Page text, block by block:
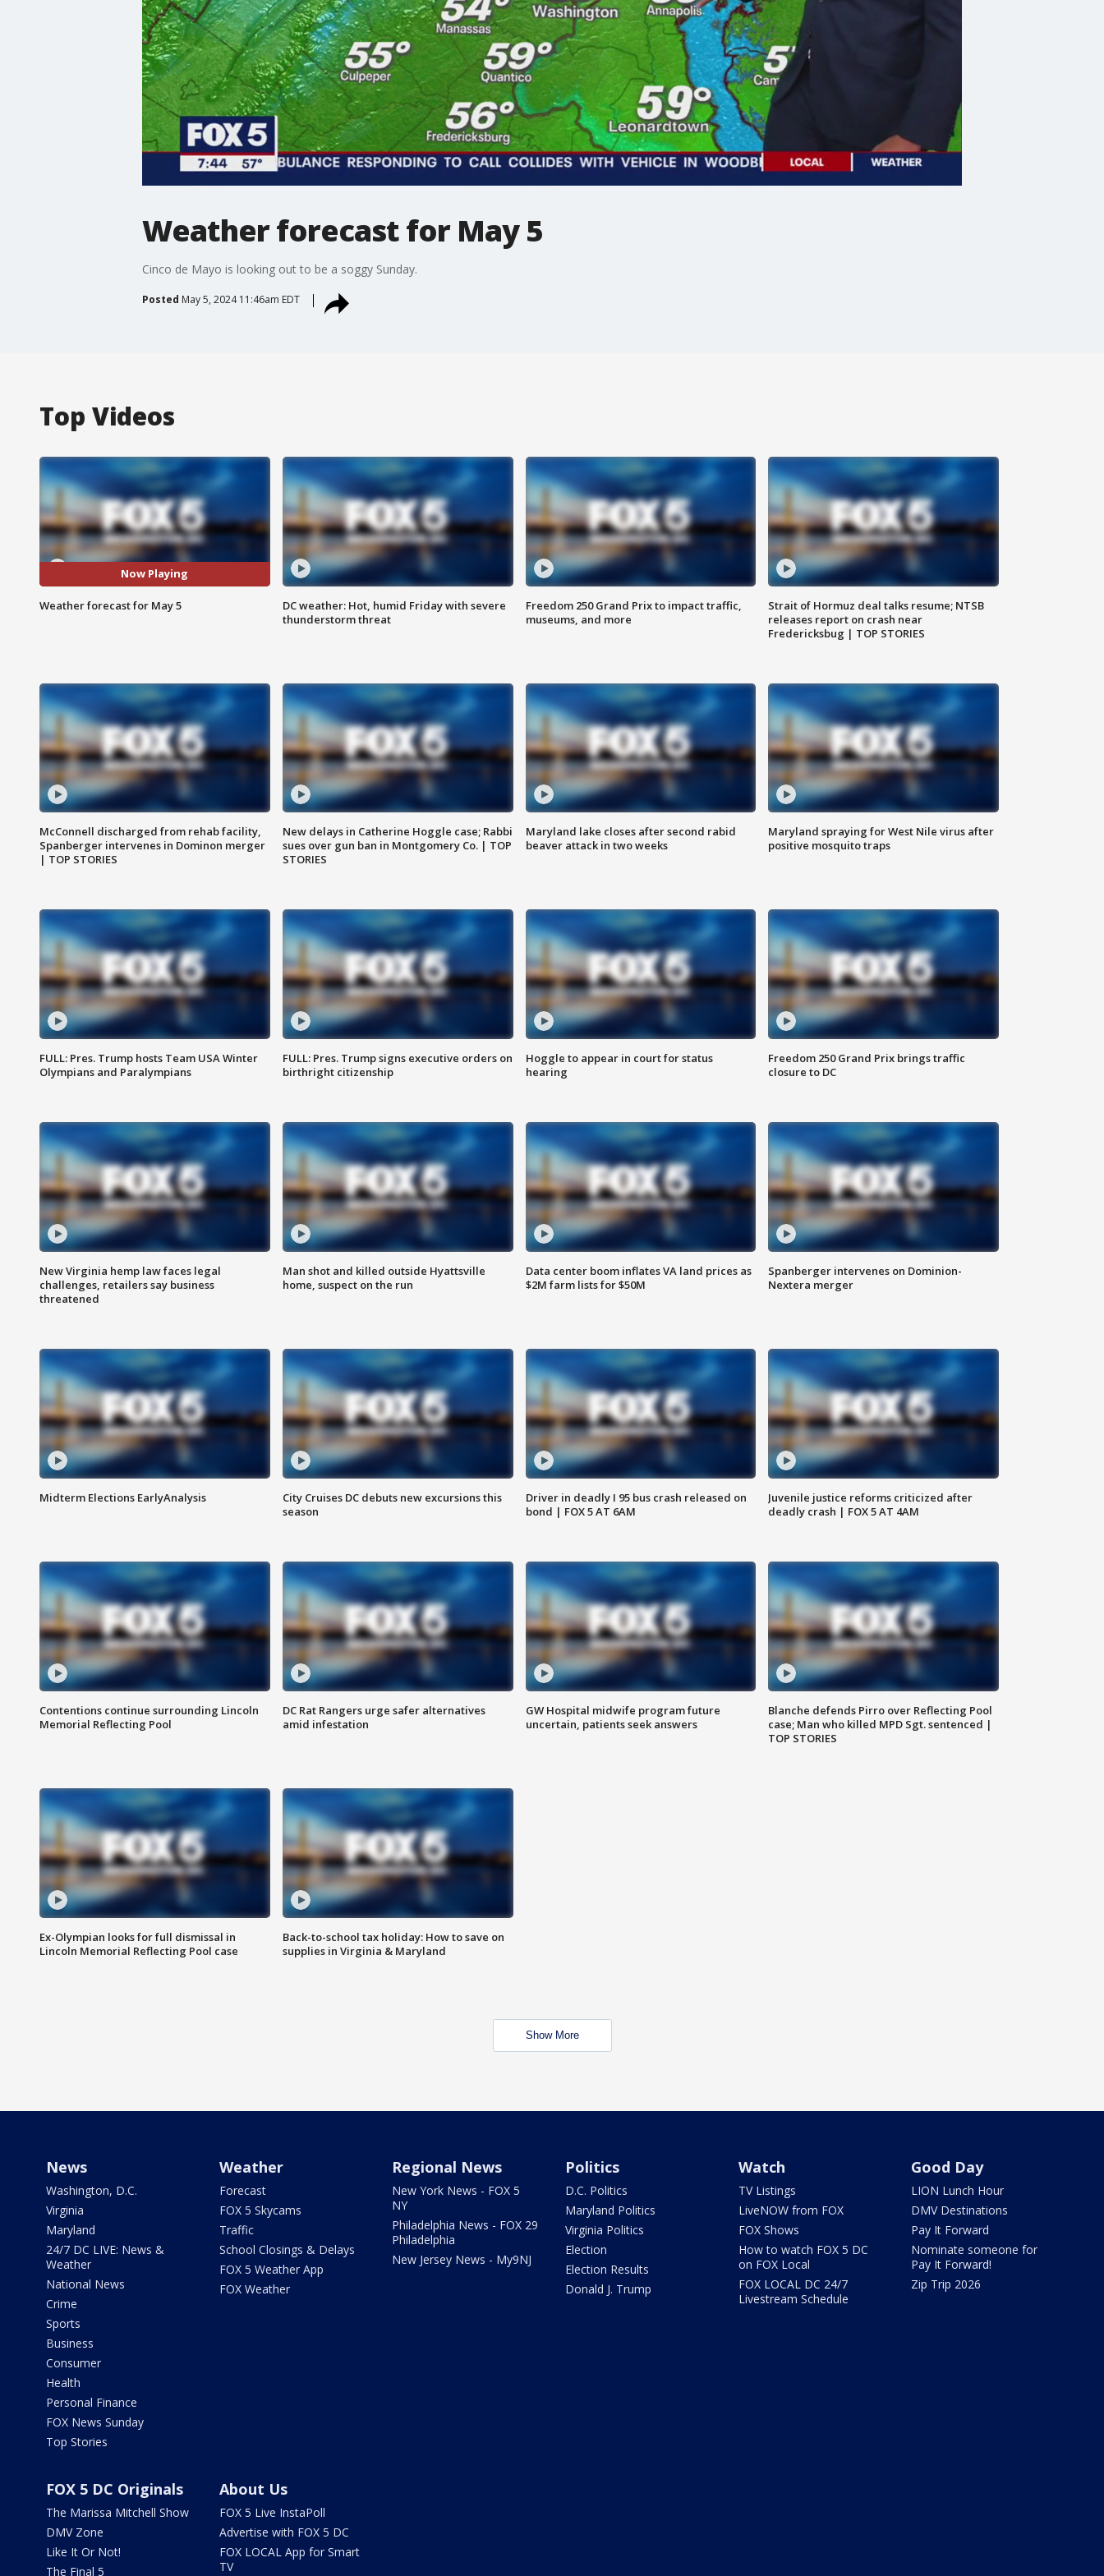
Weather forecast for May 5
Cinco de Mayo is looking out to be a soggy Sunday.
Posted May 5, 2024 11:46am EDT
Top Videos
Now Playing
Weather forecast for May 5
DC weather: Hot, humid Friday with severe
thunderstorm threat
Freedom 250 Grand Prix to impact traffic,
museums, and more
Strait of Hormuz deal talks resume; NTSB
releases report on crash near
Fredericksbug | TOP STORIES
McConnell discharged from rehab facility,
Spanberger intervenes in Dominon merger
| TOP STORIES
New delays in Catherine Hoggle case; Rabbi
sues over gun ban in Montgomery Co. | TOP
STORIES
Maryland lake closes after second rabid
beaver attack in two weeks
Maryland spraying for West Nile virus after
positive mosquito traps
FULL: Pres. Trump hosts Team USA Winter
Olympians and Paralympians
FULL: Pres. Trump signs executive orders on
birthright citizenship
Hoggle to appear in court for status
hearing
Freedom 250 Grand Prix brings traffic
closure to DC
New Virginia hemp law faces legal
challenges, retailers say business
threatened
Man shot and killed outside Hyattsville
home, suspect on the run
Data center boom inflates VA land prices as
$2M farm lists for $50M
Spanberger intervenes on Dominion-
Nextera merger
Midterm Elections EarlyAnalysis
City Cruises DC debuts new excursions this
season
Driver in deadly I 95 bus crash released on
bond | FOX 5 AT 6AM
Juvenile justice reforms criticized after
deadly crash | FOX 5 AT 4AM
Contentions continue surrounding Lincoln
Memorial Reflecting Pool
DC Rat Rangers urge safer alternatives
amid infestation
GW Hospital midwife program future
uncertain, patients seek answers
Blanche defends Pirro over Reflecting Pool
case; Man who killed MPD Sgt. sentenced |
TOP STORIES
Ex-Olympian looks for full dismissal in
Lincoln Memorial Reflecting Pool case
Back-to-school tax holiday: How to save on
supplies in Virginia & Maryland
Show More
News
Washington, D.C.
Virginia
Maryland
24/7 DC LIVE: News &
Weather
National News
Crime
Sports
Business
Consumer
Health
Personal Finance
FOX News Sunday
Top Stories
Weather
Forecast
FOX 5 Skycams
Traffic
School Closings & Delays
FOX 5 Weather App
FOX Weather
Regional News
New York News - FOX 5
NY
Philadelphia News - FOX 29
Philadelphia
New Jersey News - My9NJ
Politics
D.C. Politics
Maryland Politics
Virginia Politics
Election
Election Results
Donald J. Trump
Watch
TV Listings
LiveNOW from FOX
FOX Shows
How to watch FOX 5 DC
on FOX Local
FOX LOCAL DC 24/7
Livestream Schedule
Good Day
LION Lunch Hour
DMV Destinations
Pay It Forward
Nominate someone for
Pay It Forward!
Zip Trip 2026
FOX 5 DC Originals
The Marissa Mitchell Show
DMV Zone
Like It Or Not!
The Final 5
About Us
FOX 5 Live InstaPoll
Advertise with FOX 5 DC
FOX LOCAL App for Smart
TV